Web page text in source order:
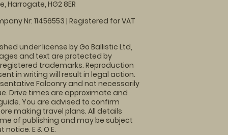
Harrogate, HG2 8ER
Nr: 11456553 | Registered for VAT
under license by Go Ballistic Ltd,
and text are protected by
trademarks. Reproduction
in writing will result in legal action.
Falconry and not necessarily
Drive times are approximate and
You are advised to confirm
making travel plans. All details
of publishing and may be subject
E & O E.